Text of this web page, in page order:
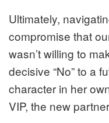
Ultimately,
compromise that
wasn’t willing to
decisive “No” to a
character in her
VIP, the new